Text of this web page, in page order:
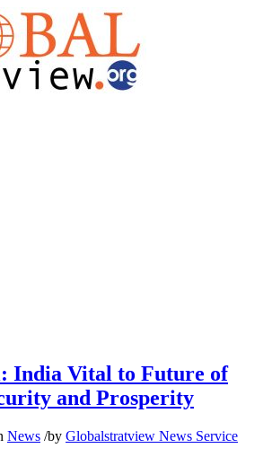
India Vital to Future of
and Prosperity
News /by Globalstratview News Service